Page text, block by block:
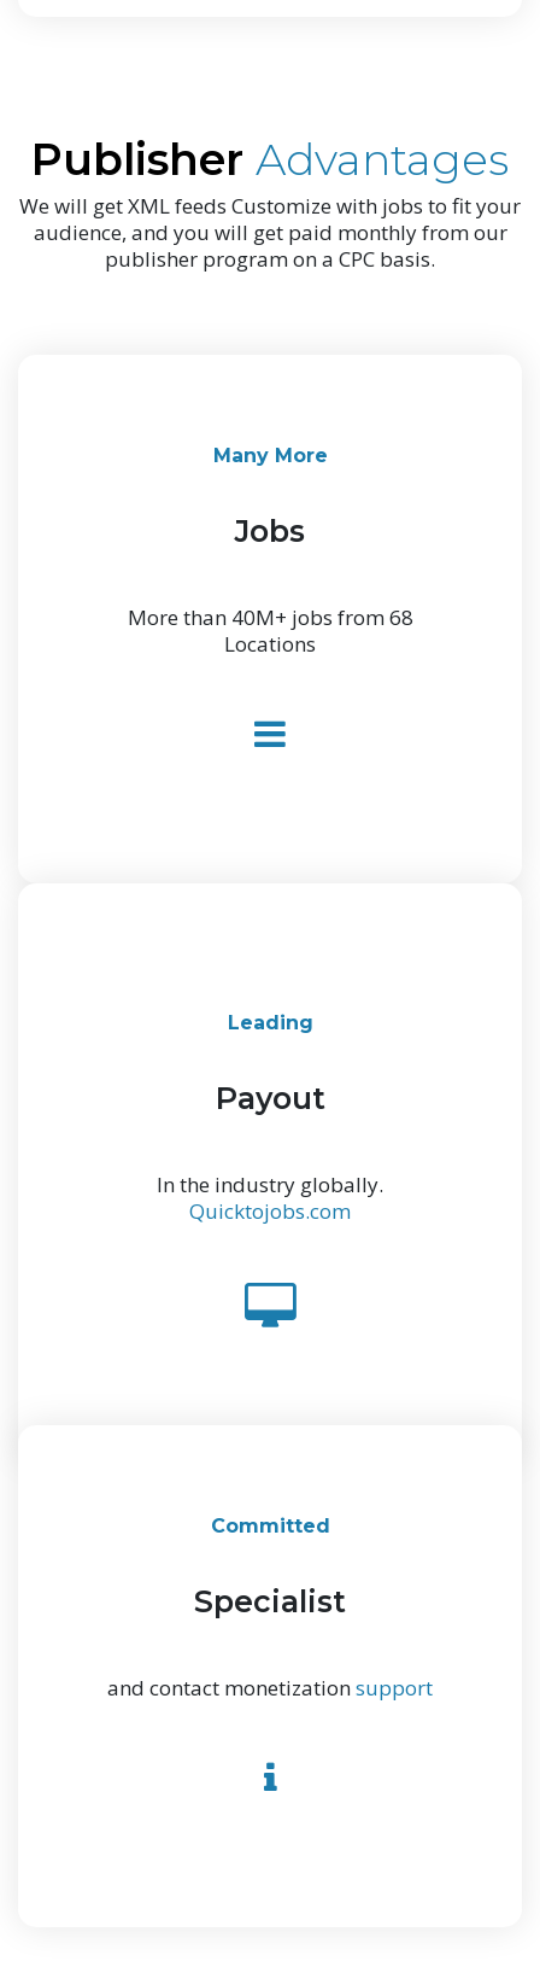
Publisher Advantages
We will get XML feeds Customize with jobs to fit your
audience, and you will get paid monthly from our
publisher program on a CPC basis.
Many More
Jobs
More than 40M+ jobs from 68
Locations
Leading
Payout
In the industry globally.
Quicktojobs.com
Committed
Specialist
and contact monetizationsupport